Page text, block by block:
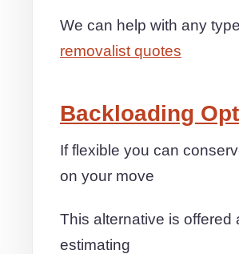
We can help with any
removalist quotes
Backloading
If flexible you can
on your move
This alternative is offered
estimating